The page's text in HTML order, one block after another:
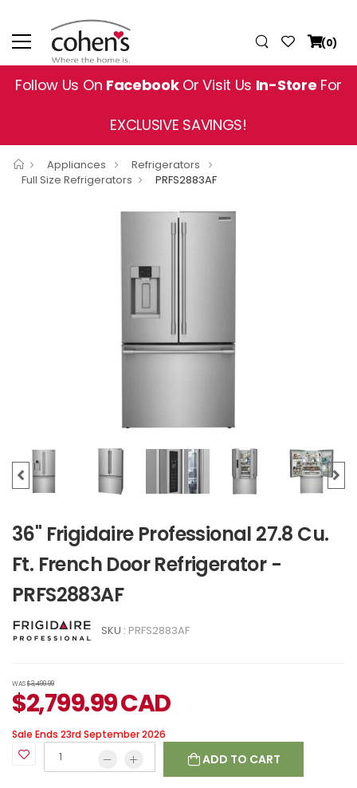
(0)
Follow Us On FacebookOr Visit Us In-Store For
EXCLUSIVE SAVINGS!
Appliances
Refrigerators
Full Size Refrigerators
PRFS2883AF
36" Frigidaire Professional 27.8 Cu.
Ft. French Door Refrigerator -
PRFS2883AF
SKU : PRFS2883AF
WAS$3,499.99
$2,799.99CAD
Sale Ends 23rd September 2026
ADD TO CART